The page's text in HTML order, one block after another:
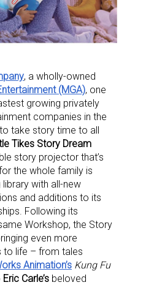
, a wholly-owned
(MGA), one
growing privately
companies in the
take story time to all
Tikes Story Dream
story projector that’s
the whole family is
with all-new
and additions to its
Following its
Workshop, the Story
even more
life – from tales
Animation’s Kung Fu
Eric Carle’s beloved